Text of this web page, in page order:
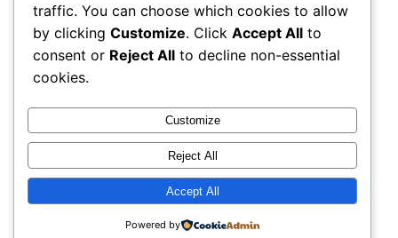
Save my name, email, and website in this
browser for the next time I comment.
adres Proudly powered byWordPress
traffic. You can choose which cookies to allow
by clicking Customize. Click Accept All to
consent or Reject All to decline non-essential
cookies.
Customize
Reject All
Accept All
Powered by